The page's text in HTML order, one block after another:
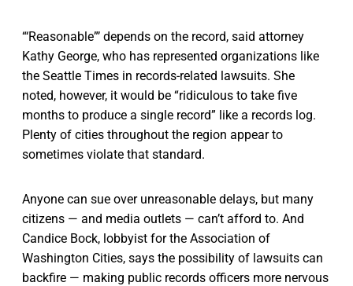
“‘Reasonable”’ depends on the record, said attorney
Kathy George, who has represented organizations like
the Seattle Times in records-related lawsuits. She
noted, however, it would be “ridiculous to take five
months to produce a single record” like a records log.
Plenty of cities throughout the region appear to
sometimes violate that standard.
Anyone can sue over unreasonable delays, but many
citizens — and media outlets — can’t afford to. And
Candice Bock, lobbyist for the Association of
Washington Cities, says the possibility of lawsuits can
backfire — making public records officers more nervous